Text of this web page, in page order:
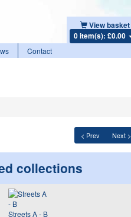
View basket
0 item(s): £0.00
Contact
< Prev Next >
collections
Streets A - B